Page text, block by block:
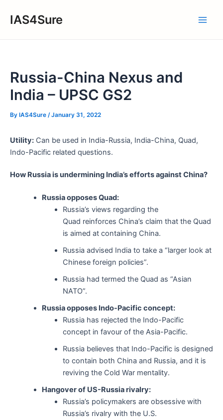
IAS4Sure
Russia-China Nexus and
India – UPSC GS2
By IAS4Sure /January 31, 2022
Utility: Can be used in India-Russia, India-China, Quad,
Indo-Pacific related questions.
How Russia is undermining India’s efforts against China?
Russia opposes Quad:
Russia’s views regarding the
Quad reinforces China’s claim that the Quad
is aimed at containing China.
Russia advised India to take a “larger look at
Chinese foreign policies”.
Russia had termed the Quad as “Asian
NATO”.
Russia opposes Indo-Pacific concept:
Russia has rejected the Indo-Pacific
concept in favour of the Asia-Pacific.
Russia believes that Indo-Pacific is designed
to contain both China and Russia, and it is
reviving the Cold War mentality.
Hangover of US-Russia rivalry:
Russia’s policymakers are obsessive with
Russia’s rivalry with the U.S.